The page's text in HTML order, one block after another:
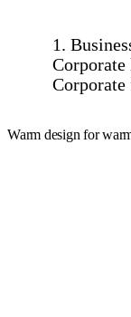
1.
Warm design for